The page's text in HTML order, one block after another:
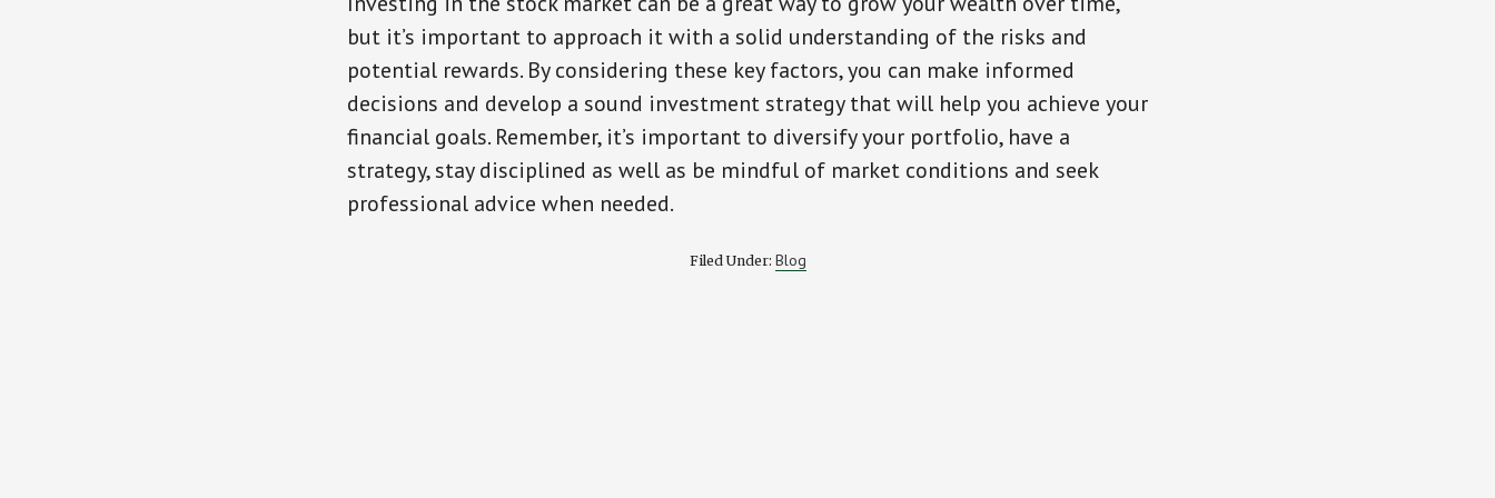
but it’s important to approach it with a solid understanding of the risks and
potential rewards. By considering these key factors, you can make informed
decisions and develop a sound investment strategy that will help you achieve your
financial goals. Remember, it’s important to diversify your portfolio, have a
strategy, stay disciplined as well as be mindful of market conditions and seek
professional advice when needed.
Filed Under: Blog